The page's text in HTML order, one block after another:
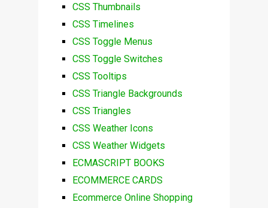
CSS Thumbnails
CSS Timelines
CSS Toggle Menus
CSS Toggle Switches
CSS Tooltips
CSS Triangle Backgrounds
CSS Triangles
CSS Weather Icons
CSS Weather Widgets
ECMASCRIPT BOOKS
ECOMMERCE CARDS
Ecommerce Online Shopping